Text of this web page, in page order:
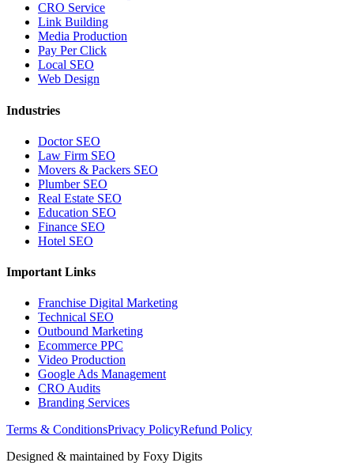
CRO Service
Link Building
Media Production
Pay Per Click
Local SEO
Web Design
Industries
Doctor SEO
Law Firm SEO
Movers & Packers SEO
Plumber SEO
Real Estate SEO
Education SEO
Finance SEO
Hotel SEO
Important Links
Franchise Digital Marketing
Technical SEO
Outbound Marketing
Ecommerce PPC
Video Production
Google Ads Management
CRO Audits
Branding Services
Terms & ConditionsPrivacy PolicyRefund Policy
Designed & maintained by Foxy Digits